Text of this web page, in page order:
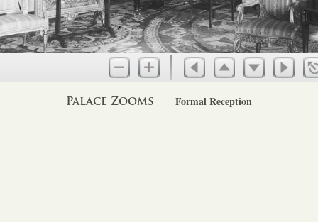
Palace Zooms Formal Reception